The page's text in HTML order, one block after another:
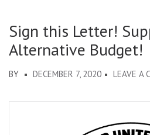
Sign this Letter!
Alternative Budget!
BY DECEMBER 7, 2020 LEAVE A